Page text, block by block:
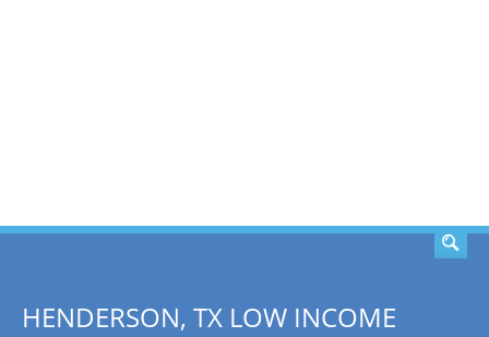
HENDERSON, TX LOW INCOME